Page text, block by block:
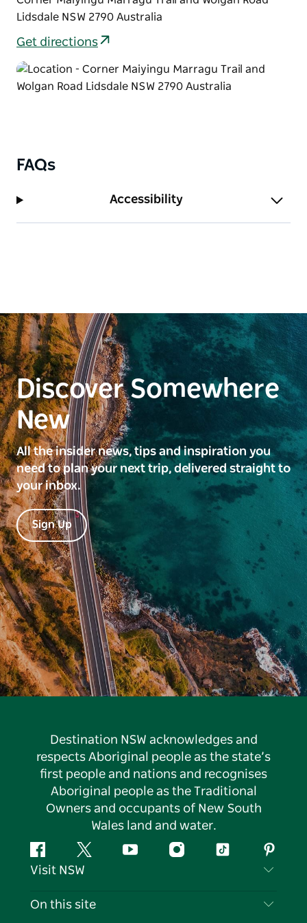
Lidsdale NSW 2790 Australia
Get directions
FAQs
Accessibility
Discover Somewhere
New
All the insider news, tips and inspiration you
need to plan your next trip, delivered straight to
your inbox.
Sign Up
Destination NSW acknowledges and
respects Aboriginal people as the state’s
first people and nations and recognises
Aboriginal people as the Traditional
Owners and occupants of New South
Wales land and water.
FacebookTwitter YouTubeInstagramTiktok
Visit NSW
Contact Us
On this site